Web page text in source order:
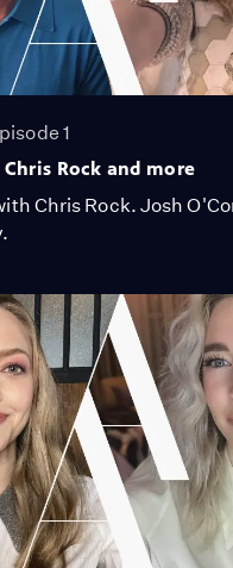
1
Rock and more
Chris Rock. Josh